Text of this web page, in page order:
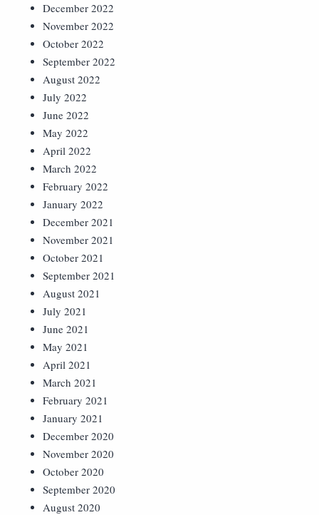
December 2022
November 2022
October 2022
September 2022
August 2022
July 2022
June 2022
May 2022
April 2022
March 2022
February 2022
January 2022
December 2021
November 2021
October 2021
September 2021
August 2021
July 2021
June 2021
May 2021
April 2021
March 2021
February 2021
January 2021
December 2020
November 2020
October 2020
September 2020
August 2020